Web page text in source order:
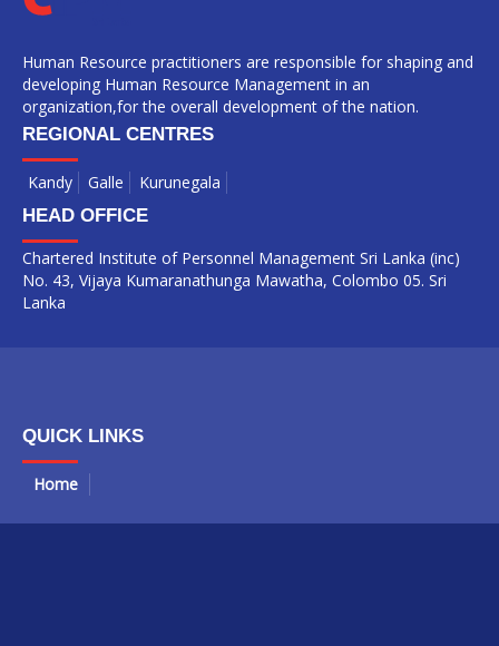
Human Resource practitioners are responsible for shaping and
developing Human Resource Management in an
organization,for the overall development of the nation.
REGIONAL CENTRES
Kandy Galle
Kurunegala
HEAD OFFICE
Chartered Institute of Personnel Management Sri Lanka (inc)
No. 43, Vijaya Kumaranathunga Mawatha, Colombo 05. Sri
Lanka
QUICK LINKS
Home